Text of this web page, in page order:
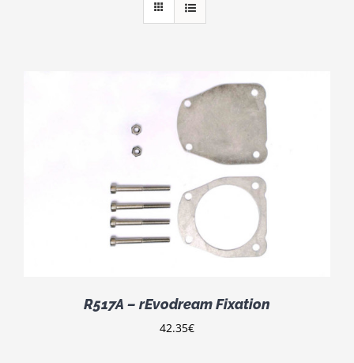
R517A – rEvodream Fixation
42.35€